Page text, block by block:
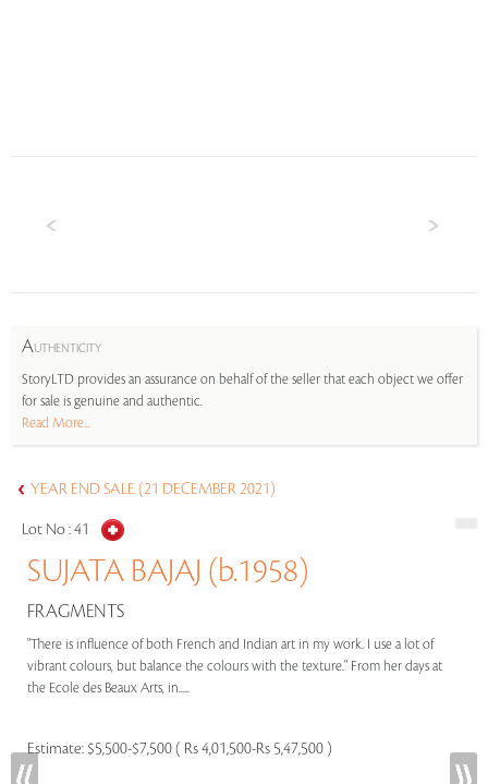
AUTHENTICITY
StoryLTD provides an assurance on behalf of the seller that each object we offer
for sale is genuine and authentic.
Read More...
YEAR END SALE (21 DECEMBER 2021)
Lot No :41
SUJATA BAJAJ (b.1958)
FRAGMENTS
"There is influence of both French and Indian art in my work. I use a lot of
vibrant colours, but balance the colours with the texture." From her days at
the Ecole des Beaux Arts, in.....
Estimate: $5,500-$7,500 ( Rs 4,01,500-Rs 5,47,500 )